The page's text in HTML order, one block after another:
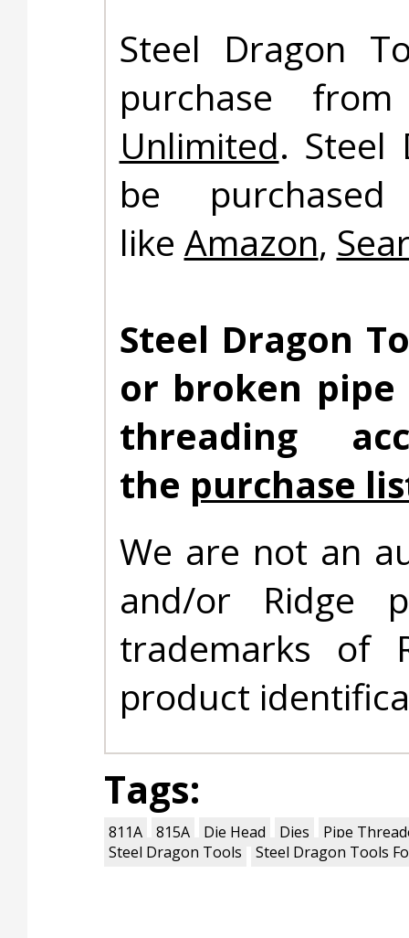
Steel Dragon
purchase
Unlimited. Steel
be
like Amazon,
Steel Dragon
or broken pipe
threading
the purchase
We are not an
and/or Ridge
trademarks of
product
Tags:
811A 815A Die Head Dies
Pipe
Steel Dragon Tools
Steel Dragon Tools